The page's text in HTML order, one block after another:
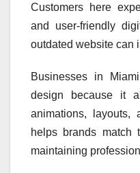
Customers here
and user-friendly
outdated website can
Businesses in
design because it
animations, layouts,
helps brands match
maintaining